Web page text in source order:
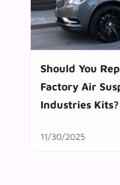
Should You
Factory Air
Industries Kits?
11/30/2025